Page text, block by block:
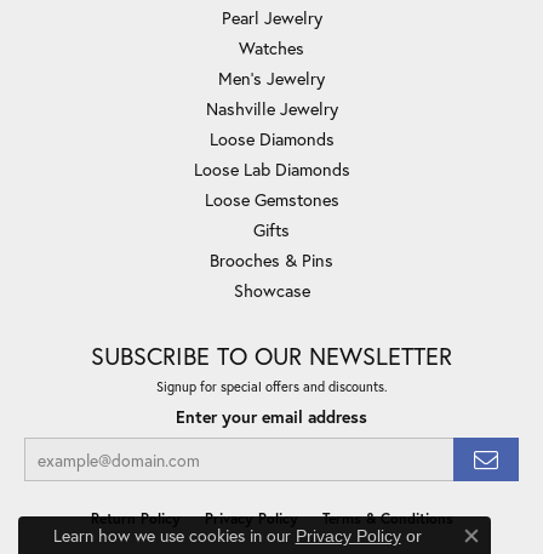
Pearl Jewelry
Watches
Men's Jewelry
Nashville Jewelry
Loose Diamonds
Loose Lab Diamonds
Loose Gemstones
Gifts
Brooches & Pins
Showcase
SUBSCRIBE TO OUR NEWSLETTER
Signup for special offers and discounts.
Enter your email address
Return Policy Privacy Policy Terms & Conditions
Learn how we use cookies in our Privacy Policyor
Close